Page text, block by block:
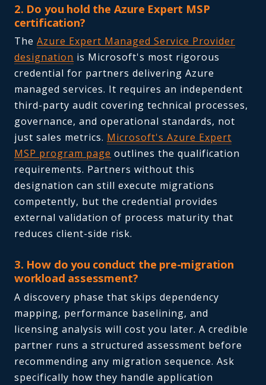
2. Do you hold the Azure Expert MSP
certification?
The Azure Expert Managed Service Provider
designation is Microsoft's most rigorous
credential for partners delivering Azure
managed services. It requires an independent
third-party audit covering technical processes,
governance, and operational standards, not
just sales metrics. Microsoft's Azure Expert
MSP program page outlines the qualification
requirements. Partners without this
designation can still execute migrations
competently, but the credential provides
external validation of process maturity that
reduces client-side risk.
3. How do you conduct the pre-migration
workload assessment?
A discovery phase that skips dependency
mapping, performance baselining, and
licensing analysis will cost you later. A credible
partner runs a structured assessment before
recommending any migration sequence. Ask
specifically how they handle application